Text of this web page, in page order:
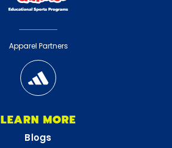
Apparel Partners
LEARN MORE
Blogs